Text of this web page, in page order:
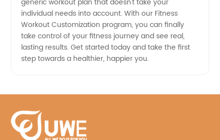
individual needs into account. With our Fitness
Workout Customization program, you can finally
take control of your fitness journey and see real,
lasting results. Get started today and take the first
step towards a healthier, happier you.